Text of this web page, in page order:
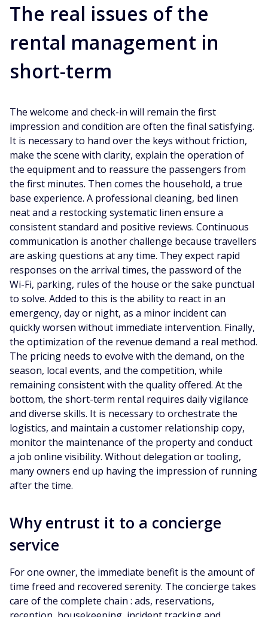
The real issues of the
rental management in
short-term
The welcome and check-in will remain the first
impression and condition are often the final satisfying.
It is necessary to hand over the keys without friction,
make the scene with clarity, explain the operation of
the equipment and to reassure the passengers from
the first minutes. Then comes the household, a true
base experience. A professional cleaning, bed linen
neat and a restocking systematic linen ensure a
consistent standard and positive reviews. Continuous
communication is another challenge because travellers
are asking questions at any time. They expect rapid
responses on the arrival times, the password of the
Wi-Fi, parking, rules of the house or the sake punctual
to solve. Added to this is the ability to react in an
emergency, day or night, as a minor incident can
quickly worsen without immediate intervention. Finally,
the optimization of the revenue demand a real method.
The pricing needs to evolve with the demand, on the
season, local events, and the competition, while
remaining consistent with the quality offered. At the
bottom, the short-term rental requires daily vigilance
and diverse skills. It is necessary to orchestrate the
logistics, and maintain a customer relationship copy,
monitor the maintenance of the property and conduct
a job online visibility. Without delegation or tooling,
many owners end up having the impression of running
after the time.
Why entrust it to a concierge
service
For one owner, the immediate benefit is the amount of
time freed and recovered serenity. The concierge takes
care of the complete chain : ads, reservations,